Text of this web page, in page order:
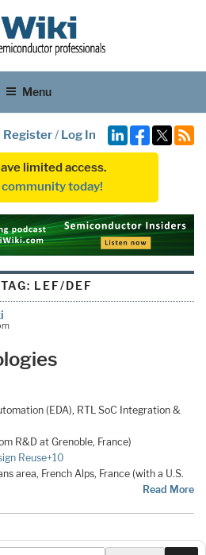
Menu
Register/ Log In
limited access.
today!
LEF/DEF
(EDA), RTL SoC Integration &
R&D at Grenoble, France)
Reuse+10
area, French Alps, France (with a U.S.
Read More